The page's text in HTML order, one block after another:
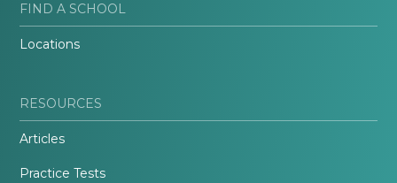
FIND A SCHOOL
Locations
RESOURCES
Articles
Practice Tests